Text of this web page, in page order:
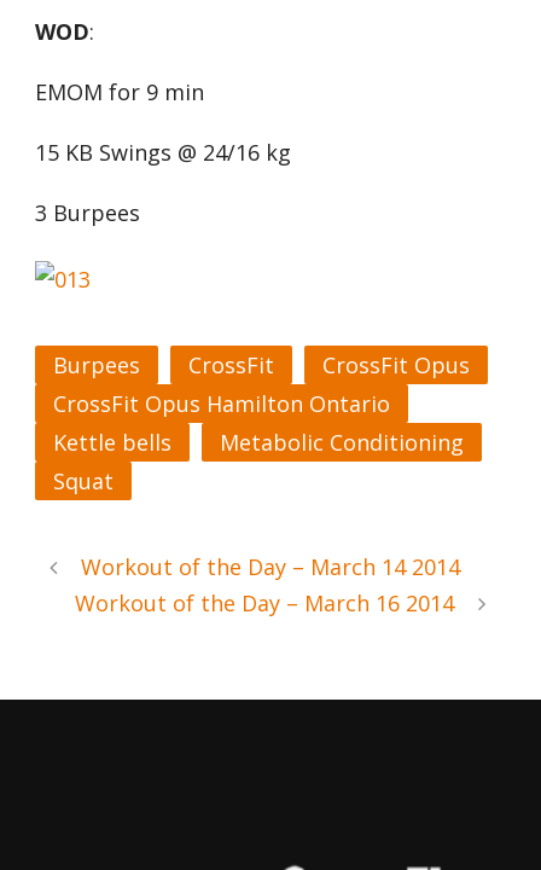
WOD:
EMOM for 9 min
15 KB Swings @ 24/16 kg
3 Burpees
Burpees CrossFit
CrossFit Opus
CrossFit Opus Hamilton Ontario
Kettle bells
Metabolic Conditioning
Squat
Workout of the Day – March 14 2014
Workout of the Day – March 16 2014